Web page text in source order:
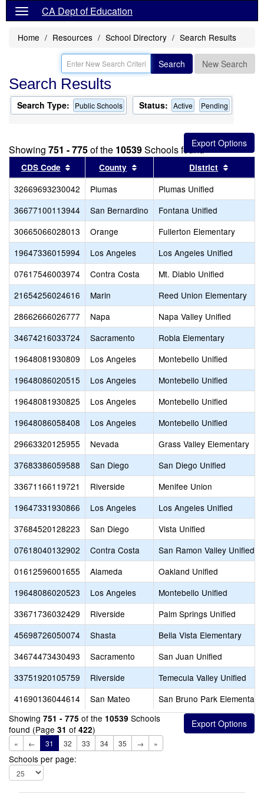
CA Dept of Education
Home Resources School Directory Search Results
Search New Search
Search Results
Search Type: Public Schools Status: Active Pending
Showing 751 - 775of the 10539Schools found
CDS Code Sort results by this header
County Sort results by this header
District
32669693230042 Plumas
Plumas Unified
36677100113944
San Bernardino
Fontana Unified
30665066028013
Orange
Fullerton Elementary
19647336015994
Los Angeles
Los Angeles Unified
07617546003974
Contra Costa
Mt. Diablo Unified
21654256024616
Marin
Reed Union Elementary
28662666026777
Napa
Napa Valley Unified
34674216033724
Sacramento
Robla Elementary
19648081930809
Los Angeles
Montebello Unified
19648086020515
Los Angeles
Montebello Unified
19648081930825
Los Angeles
Montebello Unified
19648086058408
Los Angeles
Montebello Unified
29663320125955
Nevada
Grass Valley Elementary
37683386059588
San Diego
San Diego Unified
33671166119721
Riverside
Menifee Union
19647331930866
Los Angeles
Los Angeles Unified
37684520128223
San Diego
Vista Unified
07618040132902
Contra Costa
San Ramon Valley Unified
01612596001655
Alameda
Oakland Unified
19648086020523
Los Angeles
Montebello Unified
33671736032429
Riverside
Palm Springs Unified
45698726050074
Shasta
Bella Vista Elementary
34674473430493
Sacramento
San Juan Unified
33751920105759
Riverside
Temecula Valley Unified
41690136044614
San Mateo
San Bruno Park Elementary
Showing 751 - 775 of the 10539 Schools
found (Page 31 of 422)
« ← 31 32 33 34 35 → »
Schools per page: